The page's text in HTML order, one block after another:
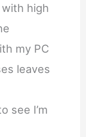
high
my PC
leaves
see I’m